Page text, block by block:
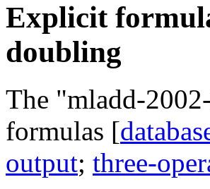
Explicit
doubling
The "mladd-
formulas [
output; three-